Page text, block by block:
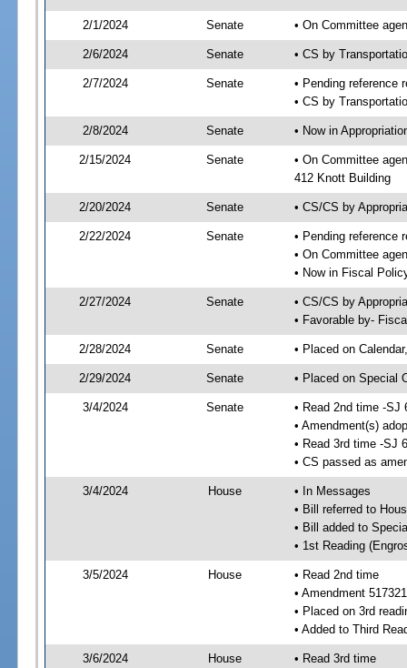
2/1/2024 Senate • On Committee
2/6/2024 Senate • CS by
2/7/2024 Senate
• Pending reference
• CS by
2/8/2024 Senate • Now in
2/15/2024 Senate
• On Committee
412 Knott Building
2/20/2024 Senate • CS/CS by
2/22/2024 Senate
• Pending reference
• On Committee
• Now in Fiscal
2/27/2024 Senate
• CS/CS by
• Favorable by-
2/28/2024 Senate • Placed on
2/29/2024 Senate • Placed on Special
3/4/2024 Senate
• Read 2nd time -SJ
• Amendment(s)
• Read 3rd time -SJ
• CS passed as
3/4/2024 House
• In Messages
• Bill referred to
• Bill added to
• 1st Reading
3/5/2024 House
• Read 2nd time
• Amendment
• Placed on 3rd
• Added to Third
3/6/2024 House
• Read 3rd time